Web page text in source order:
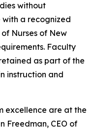
without
a recognized
Nurses of New
Faculty
as part of the
instruction and
excellence are at the
Freedman, CEO of